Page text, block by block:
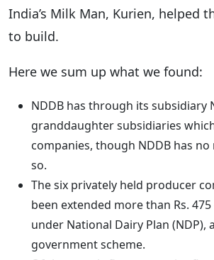
India’s Milk Man, Kurien, helped
to build.
Here we sum up what we found:
NDDB has through its subsidiary
granddaughter subsidiaries
companies, though NDDB has
so.
The six privately held producer
been extended more than Rs.
under National Dairy Plan (NDP),
government scheme.